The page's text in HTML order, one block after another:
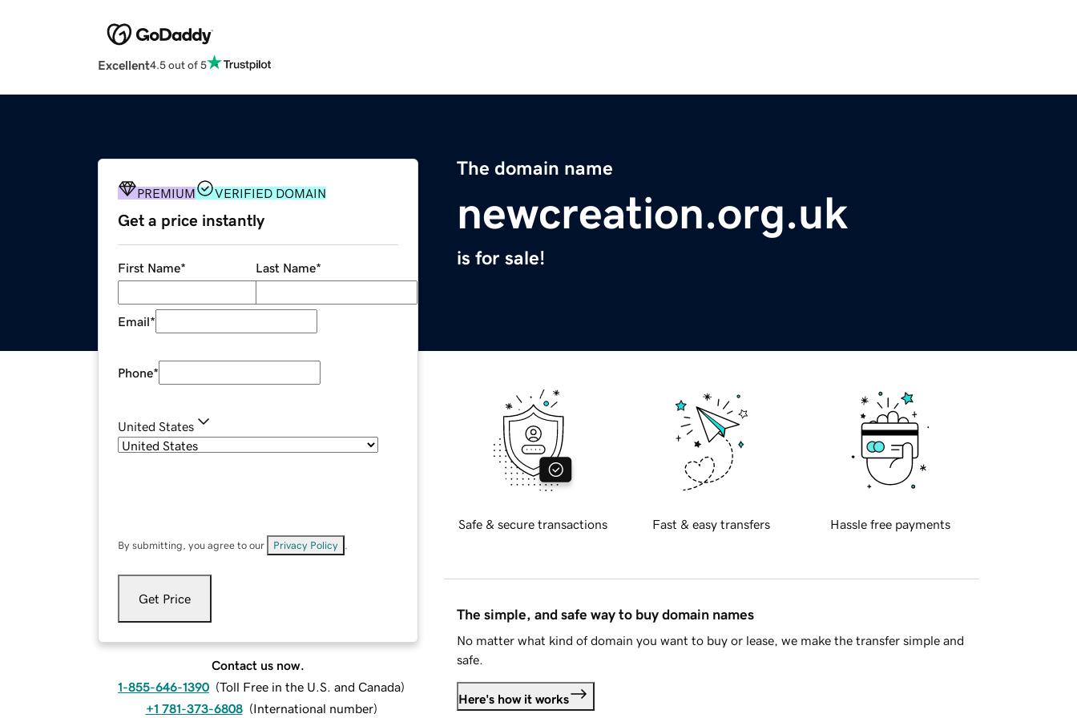
Excellent4.5 out of 5
The domain name
newcreation.org.uk
is for sale!
PREMIUM VERIFIED DOMAIN
Get a price instantly
First Name* Last Name*
Email*
Phone*
United States
By submitting, you agree to our Privacy Policy
Get Price
Contact us now.
1-855-646-1390 (Toll Free in the U.S. and Canada)
+1 781-373-6808 (International number)
Safe & secure transactions Fast & easy transfers Hassle free payments
The simple, and safe way to buy domain names
No matter what kind of domain you want to buy or lease, we make the transfer simple and
safe.
Here's how it works